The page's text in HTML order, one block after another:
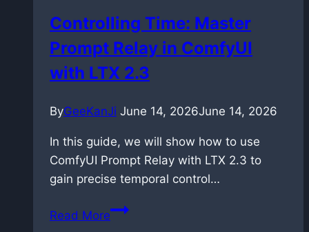
own
music
Controlling Time: Master
Prompt Relay in ComfyUI
with LTX 2.3
ByGeeKanJi June 14, 2026June 14, 2026
In this guide, we will show how to use
ComfyUI Prompt Relay with LTX 2.3 to
gain precise temporal control…
Read MoreControlling